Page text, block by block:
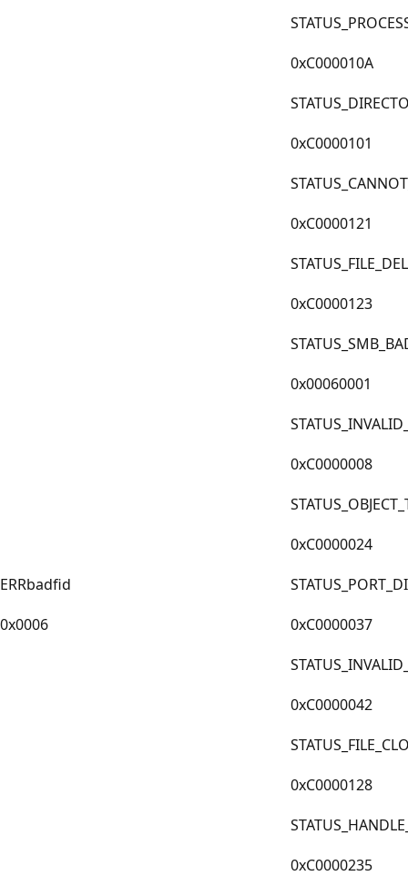
0xC000010A
0xC0000101
0xC0000121
0xC0000123
ERRbadfid
0x0006
0x00060001
0xC0000008
0xC0000024
0xC0000037
0xC0000042
0xC0000128
0xC0000235